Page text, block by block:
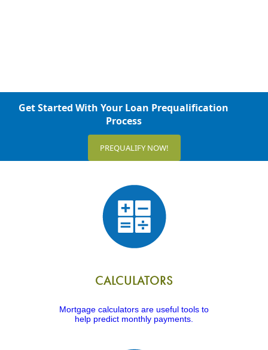
Get Started With Your Loan Prequalification
Process
PREQUALIFY NOW!
CALCULATORS
Mortgage calculators are useful tools to
help predict monthly payments.